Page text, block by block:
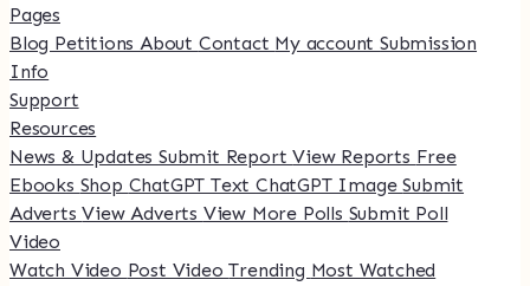
Pages
Blog Petitions About Contact My accountSubmission
Info
Support
Resources
News & UpdatesSubmit ReportView Reports Free
Ebooks Shop ChatGPT TextChatGPT ImageSubmit
AdvertsView Adverts View More Polls Submit Poll
Video
Watch Video Post VideoTrending Most Watched